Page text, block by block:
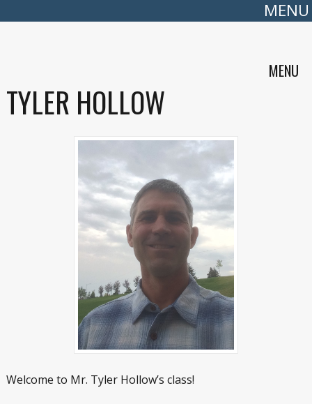
MENU
MENU
TYLER HOLLOW
Welcome to Mr. Tyler Hollow’s class!